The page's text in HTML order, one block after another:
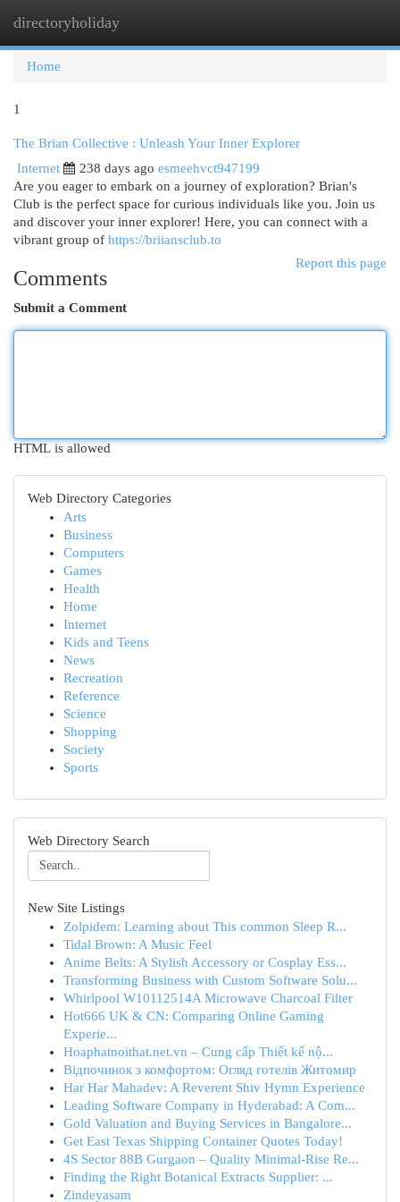
directoryholiday
Home
1
The Brian Collective : Unleash Your Inner Explorer
Internet
238 days ago esmeehvct947199
Are you eager to embark on a journey of exploration? Brian's
Club is the perfect space for curious individuals like you. Join us
and discover your inner explorer! Here, you can connect with a
vibrant group of https://briiansclub.to
Report this page
Comments
Submit a Comment
HTML is allowed
Web Directory Categories
Arts
Business
Computers
Games
Health
Home
Internet
Kids and Teens
News
Recreation
Reference
Science
Shopping
Society
Sports
Web Directory Search
New Site Listings
Zolpidem: Learning about This common Sleep R...
Tidal Brown: A Music Feel
Anime Belts: A Stylish Accessory or Cosplay Ess...
Transforming Business with Custom Software Solu...
Whirlpool W10112514A Microwave Charcoal Filter
Hot666 UK & CN: Comparing Online Gaming
Experie...
Hoaphatnoithat.net.vn – Cung cấp Thiết kế nộ...
Відпочинок з комфортом: Огляд готелів Житомир
Har Har Mahadev: A Reverent Shiv Hymn Experience
Leading Software Company in Hyderabad: A Com...
Gold Valuation and Buying Services in Bangalore...
Get East Texas Shipping Container Quotes Today!
4S Sector 88B Gurgaon – Quality Minimal-Rise Re...
Finding the Right Botanical Extracts Supplier: ...
Zindeyasam